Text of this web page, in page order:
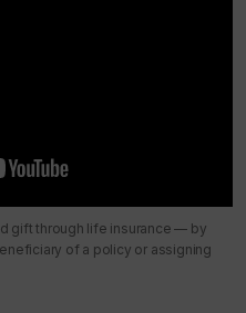
gift through life insurance — by
of a policy or assigning